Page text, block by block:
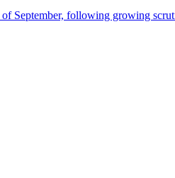
September, following growing